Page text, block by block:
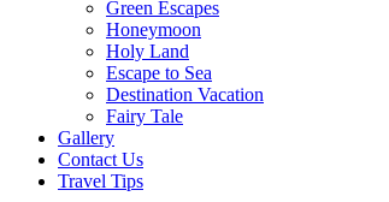
Green Escapes
Honeymoon
Holy Land
Escape to Sea
Destination Vacation
Fairy Tale
Gallery
Contact Us
Travel Tips